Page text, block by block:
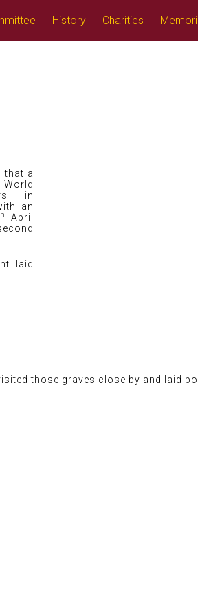
History Charities
that a
World
in
an
April
laid
those graves close by and laid